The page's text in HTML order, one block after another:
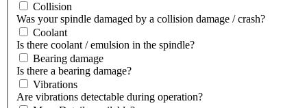
Collision
Was your spindle damaged by a collision damage / crash?
Coolant
Is there coolant / emulsion in the spindle?
Bearing damage
Is there a bearing damage?
Vibrations
Are vibrations detectable during operation?